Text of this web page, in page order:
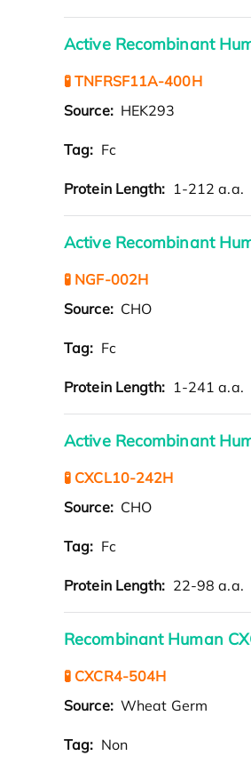
Active Recombinant
🧪 TNFRSF11A-400H
Source: HEK293
Tag: Fc
Protein Length: 1-212 a.a.
Active Recombinant
🧪 NGF-002H
Source: CHO
Tag: Fc
Protein Length: 1-241 a.a.
Active Recombinant
🧪 CXCL10-242H
Source: CHO
Tag: Fc
Protein Length: 22-98 a.a.
Recombinant Human
🧪 CXCR4-504H
Source: Wheat Germ
Tag: Non